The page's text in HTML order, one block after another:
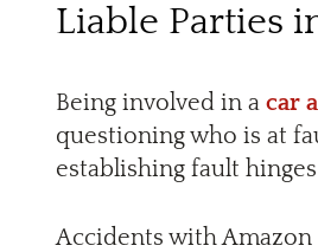
Liable Parties
Being involved in a car
questioning who is at
establishing fault
Accidents with